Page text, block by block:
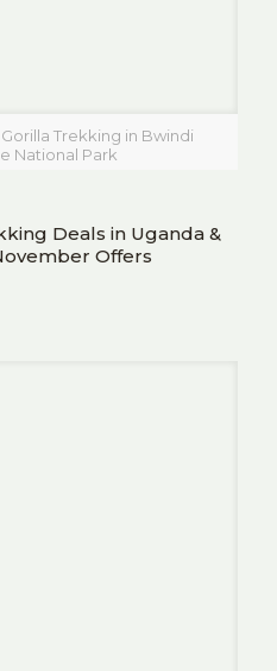
Trekking in Bwindi
National Park
Deals in Uganda &
Offers